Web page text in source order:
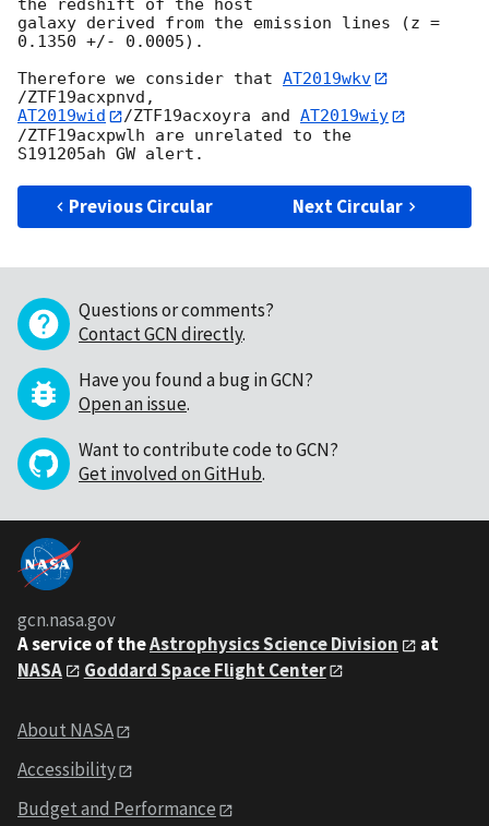
the redshift of the host
galaxy derived from the emission lines (z =
0.1350 +/- 0.0005).
Therefore we consider that AT2019wkv
AT2019wid
/ZTF19acxoyra and AT2019wiy
/ZTF19acxpwlh are unrelated to the
Previous Circular Next Circular
Questions or comments?
Contact GCN directly.
Have you found a bug in GCN?
Open an issue.
Want to contribute code to GCN?
Get involved on GitHub.
gcn.nasa.gov
A service of theAstrophysics Science Division
at
NASA
Goddard Space Flight Center
About NASA
Accessibility
Budget and Performance